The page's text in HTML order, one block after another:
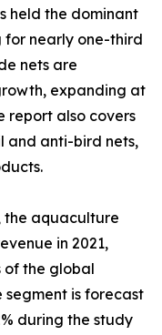
held the dominant
for nearly one-third
nets are
expanding at
report also covers
and anti-bird nets,
the aquaculture
in 2021,
of the global
is forecast
during the study